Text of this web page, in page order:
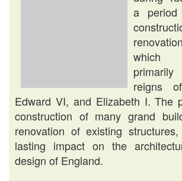
a period
which
reigns
Edward VI, and Elizabeth I. The
construction of many grand
renovation of existing
lasting impact on the
design of England.